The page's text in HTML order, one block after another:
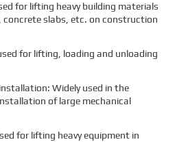
for lifting heavy building materials
concrete slabs, etc. on construction
for lifting, loading and unloading
Widely used in the
of large mechanical
for lifting heavy equipment in